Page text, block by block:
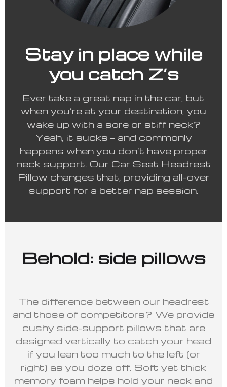
Stay in place while
you catch Z’s
Ever take a great nap in the car, but
when you’re at your destination, you
wake up with a sore or stiff neck?
Yeah, it sucks — and commonly
happens when you don’t have proper
neck support. Our Car Seat Headrest
Pillow changes that, providing all-over
support for a better nap session.
Behold: side pillows
The difference between our headrest
and those of competitors? We provide
cushy side-support pillows that are
designed vertically to catch your head
if you lean too much to the left (or
right) as you doze off. Soft yet thick
memory foam helps hold your neck and